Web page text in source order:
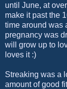
until June, at
make it past the
time around was
pregnancy was
will grow up to
loves it :)
Streaking was a
amount of good